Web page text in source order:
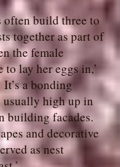
often build three to
together as part of
the female
to lay her eggs in,’
a bonding
usually high up in
building facades.
and decorative
as nest